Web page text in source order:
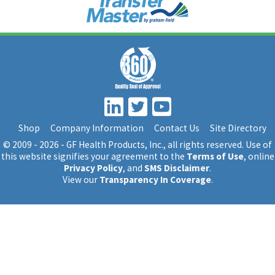
Shop Company Information Contact Us
Site Directory
© 2009 - 2026 - GF Health Products, Inc., all rights reserved. Use of
this website signifies your agreement to the Terms of Use, online
Privacy Policy, and SMS Disclaimer.
View our Transparency In Coverage.